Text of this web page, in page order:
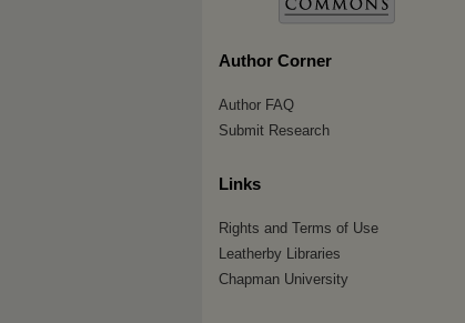
Author Corner
Author FAQ
Submit Research
Links
Rights and Terms of Use
Leatherby Libraries
Chapman University